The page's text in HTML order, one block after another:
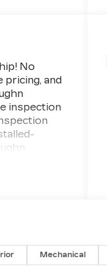
No
pricing, and
inspection
Point
on any
shifting 10-
Silverado
Mechanical